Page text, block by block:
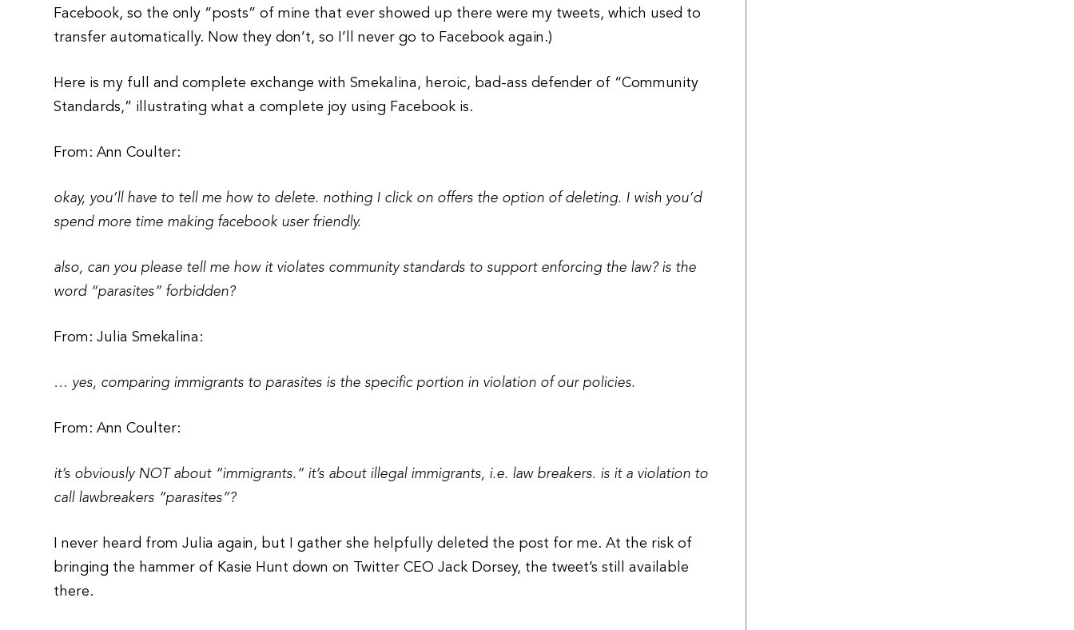
Facebook, so the only “posts” of mine that ever showed up there were my tweets, which used to
transfer automatically. Now they don’t, so I’ll never go to Facebook again.)
Here is my full and complete exchange with Smekalina, heroic, bad-ass defender of “Community
Standards,” illustrating what a complete joy using Facebook is.
From: Ann Coulter:
okay, you’ll have to tell me how to delete. nothing I click on offers the option of deleting. I wish you’d
spend more time making facebook user friendly.
also, can you please tell me how it violates community standards to support enforcing the law? is the
word “parasites” forbidden?
From: Julia Smekalina:
… yes, comparing immigrants to parasites is the specific portion in violation of our policies.
From: Ann Coulter:
it’s obviously NOT about “immigrants.” it’s about illegal immigrants, i.e. law breakers. is it a violation to
call lawbreakers “parasites”?
I never heard from Julia again, but I gather she helpfully deleted the post for me. At the risk of
bringing the hammer of Kasie Hunt down on Twitter CEO Jack Dorsey, the tweet’s still available
there.